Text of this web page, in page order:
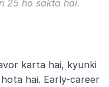
25 ho sakta hai.
karta hai, kyunki
hai. Early-career